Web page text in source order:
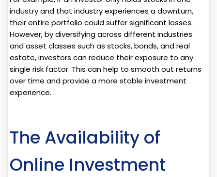
industry and that industry experiences a downturn,
their entire portfolio could suffer significant losses.
However, by diversifying across different industries
and asset classes such as stocks, bonds, and real
estate, investors can reduce their exposure to any
single risk factor. This can help to smooth out returns
over time and provide a more stable investment
experience.
The Availability of
Online Investment